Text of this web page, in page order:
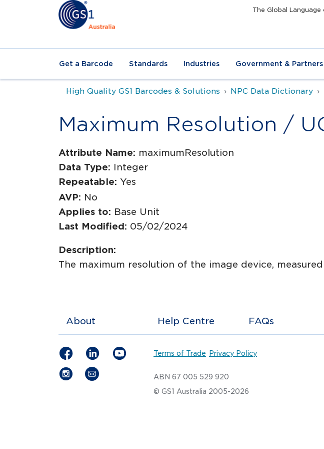
The Global Language
Get a Barcode Standards Industries Government & Partners
High Quality GS1 Barcodes & Solutions NPC Data Dictionary
Maximum Resolution /
Attribute Name: maximumResolution
Data Type: Integer
Repeatable: Yes
AVP: No
Applies to: Base Unit
Last Modified: 05/02/2024
Description:
The maximum resolution of the image device,
About Help Centre FAQs
Terms of Trade Privacy Policy
ABN 67 005 529 920
© GS1 Australia 2005-2026